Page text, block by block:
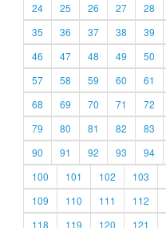
24
25 26 27 28
35
36 37 38 39
46
47 48 49 50
57
58 59 60 61
68
69 70 71 72
79
80 81 82 83
90
91 92 93 94
100
101 102 103
109
110 111 112
118
119 120 121